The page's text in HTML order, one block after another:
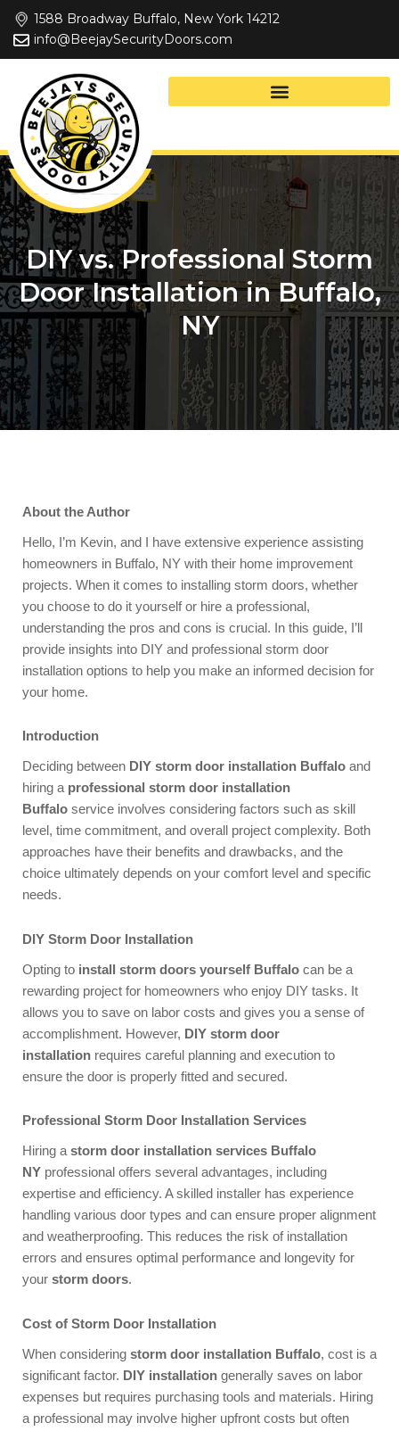
Skip
1588 Broadway Buffalo, New York 14212
info@BeejaySecurityDoors.com
DIY vs. Professional Storm
Door Installation in Buffalo,
NY
About the Author
Hello, I’m Kevin, and I have extensive experience assisting
homeowners in Buffalo, NY with their home improvement
projects. When it comes to installing storm doors, whether
you choose to do it yourself or hire a professional,
understanding the pros and cons is crucial. In this guide, I’ll
provide insights into DIY and professional storm door
installation options to help you make an informed decision for
your home.
Introduction
Deciding between DIY storm door installation Buffalo and
hiring a professional storm door installation
Buffalo service involves considering factors such as skill
level, time commitment, and overall project complexity. Both
approaches have their benefits and drawbacks, and the
choice ultimately depends on your comfort level and specific
needs.
DIY Storm Door Installation
Opting to install storm doors yourself Buffalo can be a
rewarding project for homeowners who enjoy DIY tasks. It
allows you to save on labor costs and gives you a sense of
accomplishment. However, DIY storm door
installation requires careful planning and execution to
ensure the door is properly fitted and secured.
Professional Storm Door Installation Services
Hiring astorm door installation services Buffalo
NY professional offers several advantages, including
expertise and efficiency. A skilled installer has experience
handling various door types and can ensure proper alignment
and weatherproofing. This reduces the risk of installation
errors and ensures optimal performance and longevity for
your storm doors.
Cost of Storm Door Installation
When considering storm door installation Buffalo, cost is a
significant factor. DIY installation generally saves on labor
expenses but requires purchasing tools and materials. Hiring
a professional may involve higher upfront costs but often